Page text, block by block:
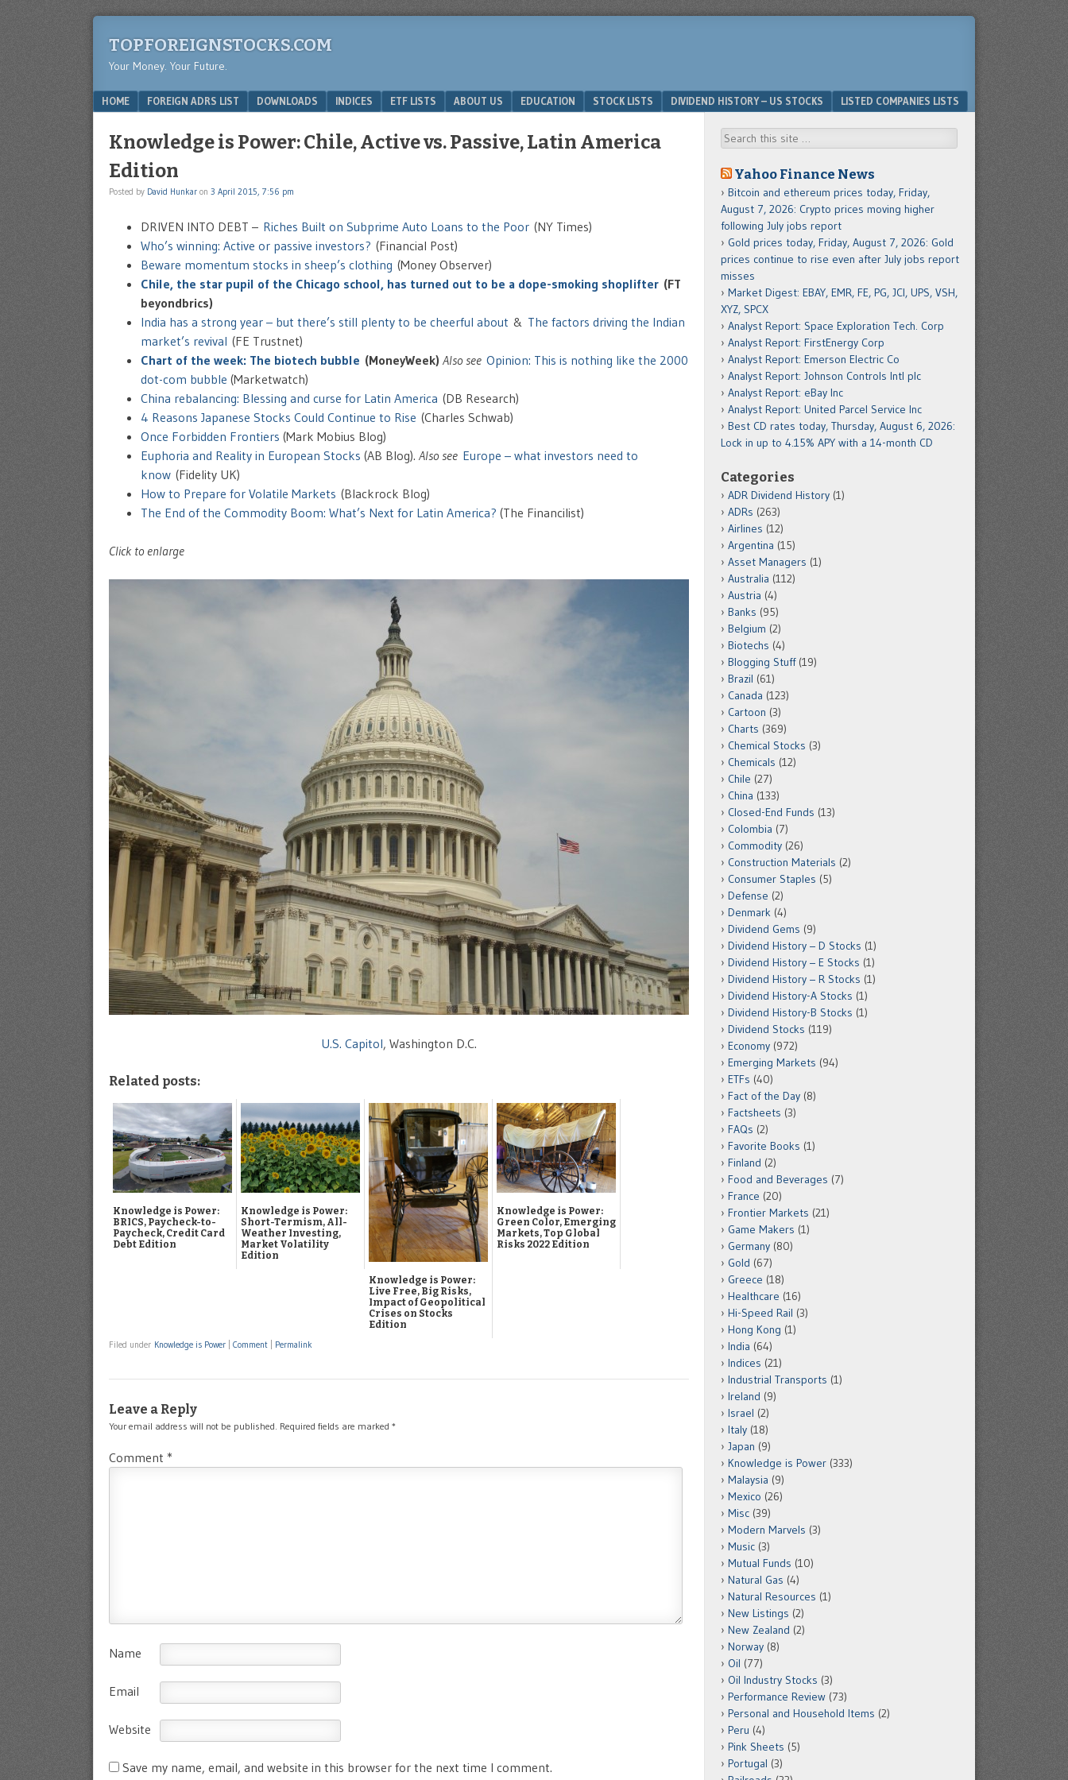
TOPFOREIGNSTOCKS.COM
Your Money. Your Future.
Menu
SKIP TO CONTENT
HOME FOREIGN ADRS LIST DOWNLOADS INDICES ETF LISTS ABOUT US EDUCATION STOCK LISTS DIVIDEND HISTORY – US STOCKS LISTED COMPANIES LISTS
Knowledge is Power: Chile, Active vs. Passive, Latin America
Edition
Posted by David Hunkar on 3 April 2015, 7:56 pm
DRIVEN INTO DEBT – Riches Built on Subprime Auto Loans to the Poor (NY Times)
Who’s winning: Active or passive investors? (Financial Post)
Beware momentum stocks in sheep’s clothing (Money Observer)
Chile, the star pupil of the Chicago school, has turned out to be a dope-smoking shoplifter (FT
beyondbrics)
India has a strong year – but there’s still plenty to be cheerful about & The factors driving the Indian
market’s revival (FE Trustnet)
Chart of the week: The biotech bubble (MoneyWeek) Also see Opinion: This is nothing like the 2000
dot-com bubble (Marketwatch)
China rebalancing: Blessing and curse for Latin America (DB Research)
4 Reasons Japanese Stocks Could Continue to Rise (Charles Schwab)
Once Forbidden Frontiers (Mark Mobius Blog)
Euphoria and Reality in European Stocks (AB Blog). Also see Europe – what investors need to
know (Fidelity UK)
How to Prepare for Volatile Markets (Blackrock Blog)
The End of the Commodity Boom: What’s Next for Latin America? (The Financilist)
Click to enlarge
U.S. Capitol, Washington D.C.
Related posts:
Knowledge is Power:
BRICS, Paycheck-to-
Paycheck, Credit Card
Debt Edition
Knowledge is Power:
Short-Termism, All-
Weather Investing,
Market Volatility
Edition
Knowledge is Power:
Live Free, Big Risks,
Impact of Geopolitical
Crises on Stocks
Edition
Knowledge is Power:
Green Color, Emerging
Markets, Top Global
Risks 2022 Edition
Filed under Knowledge is Power Comment Permalink
Leave a Reply
Your email address will not be published. Required fields are marked *
Comment *
Name
Email
Website
Save my name, email, and website in this browser for the next time I comment.
Search
Yahoo Finance News
Bitcoin and ethereum prices today, Friday,
August 7, 2026: Crypto prices moving higher
following July jobs report
Gold prices today, Friday, August 7, 2026: Gold
prices continue to rise even after July jobs report
misses
Market Digest: EBAY, EMR, FE, PG, JCI, UPS, VSH,
XYZ, SPCX
Analyst Report: Space Exploration Tech. Corp
Analyst Report: FirstEnergy Corp
Analyst Report: Emerson Electric Co
Analyst Report: Johnson Controls Intl plc
Analyst Report: eBay Inc
Analyst Report: United Parcel Service Inc
Best CD rates today, Thursday, August 6, 2026:
Lock in up to 4.15% APY with a 14-month CD
Categories
ADR Dividend History (1)
ADRs (263)
Airlines (12)
Argentina (15)
Asset Managers (1)
Australia (112)
Austria (4)
Banks (95)
Belgium (2)
Biotechs (4)
Blogging Stuff(19)
Brazil (61)
Canada (123)
Cartoon (3)
Charts (369)
Chemical Stocks (3)
Chemicals (12)
Chile (27)
China (133)
Closed-End Funds (13)
Colombia (7)
Commodity (26)
Construction Materials (2)
Consumer Staples (5)
Defense (2)
Denmark (4)
Dividend Gems (9)
Dividend History – D Stocks (1)
Dividend History – E Stocks (1)
Dividend History – R Stocks (1)
Dividend History-A Stocks (1)
Dividend History-B Stocks (1)
Dividend Stocks (119)
Economy (972)
Emerging Markets (94)
ETFs (40)
Fact of the Day (8)
Factsheets (3)
FAQs (2)
Favorite Books (1)
Finland (2)
Food and Beverages (7)
France (20)
Frontier Markets (21)
Game Makers (1)
Germany (80)
Gold (67)
Greece (18)
Healthcare (16)
Hi-Speed Rail (3)
Hong Kong (1)
India (64)
Indices (21)
Industrial Transports (1)
Ireland (9)
Israel (2)
Italy (18)
Japan (9)
Knowledge is Power (333)
Malaysia (9)
Mexico (26)
Misc (39)
Modern Marvels (3)
Music (3)
Mutual Funds (10)
Natural Gas (4)
Natural Resources (1)
New Listings (2)
New Zealand (2)
Norway (8)
Oil (77)
Oil Industry Stocks (3)
Performance Review (73)
Personal and Household Items (2)
Peru (4)
Pink Sheets (5)
Portugal (3)